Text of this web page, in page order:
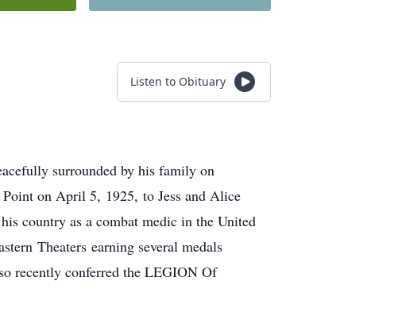
Listen to Obituary
surrounded by his family on
on April 5, 1925, to Jess and Alice
country as a combat medic in the United
Theaters earning several medals
recently conferred the LEGION Of